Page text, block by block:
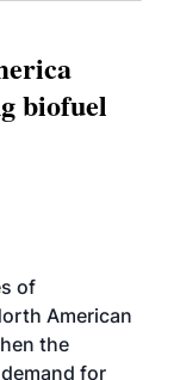
biofuel
of
American
the
for